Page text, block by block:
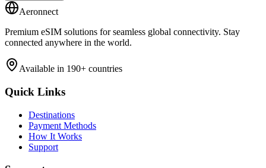
Aeronnect
Premium eSIM solutions for seamless global connectivity. Stay
connected anywhere in the world.
Available in 190+ countries
Quick Links
Destinations
Payment Methods
How It Works
Support